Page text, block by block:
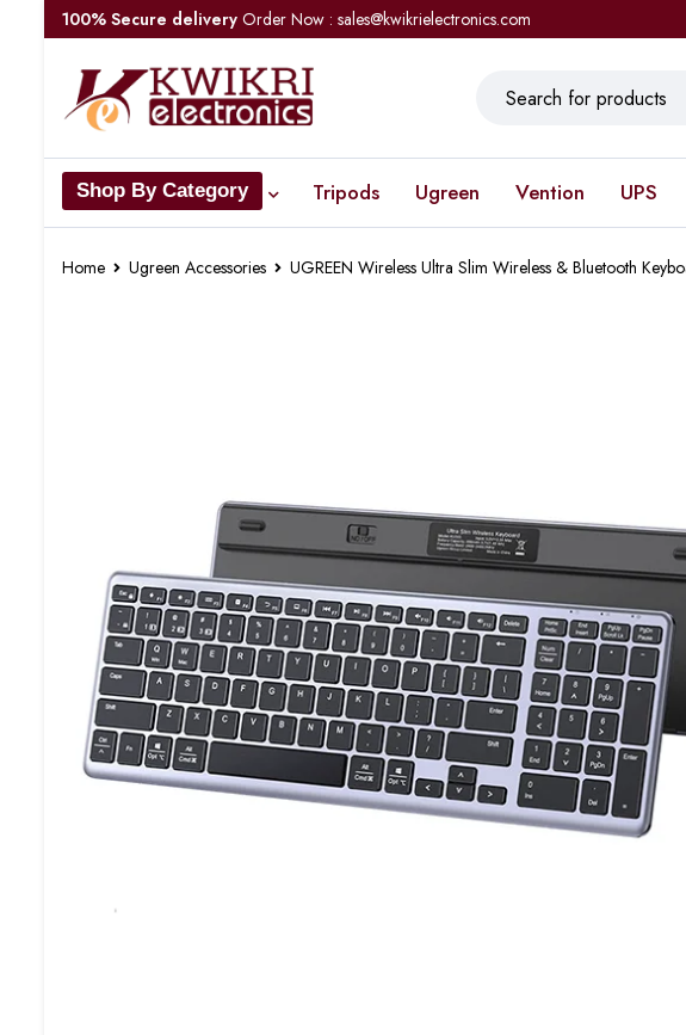
100% Secure delivery Order Now : sales@kwikrielectronics.com
Shop By Category Tripods Ugreen Vention UPS
Home Ugreen Accessories UGREEN Wireless Ultra Slim Wireless & Bluetooth